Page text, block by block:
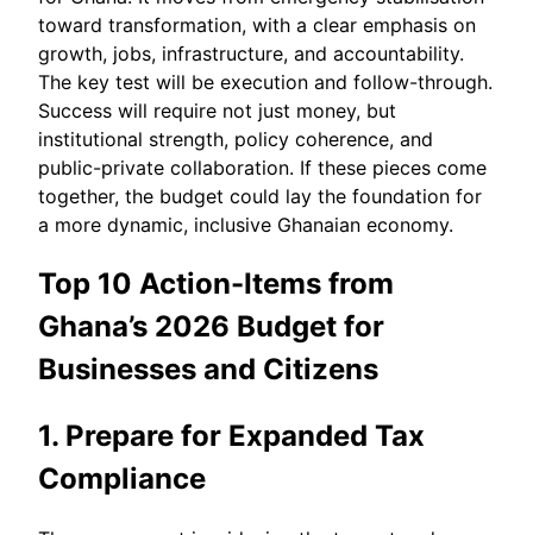
toward transformation, with a clear emphasis on
growth, jobs, infrastructure, and accountability.
The key test will be execution and follow-through.
Success will require not just money, but
institutional strength, policy coherence, and
public-private collaboration. If these pieces come
together, the budget could lay the foundation for
a more dynamic, inclusive Ghanaian economy.
Top 10 Action-Items from
Ghana’s 2026 Budget for
Businesses and Citizens
1. Prepare for Expanded Tax
Compliance